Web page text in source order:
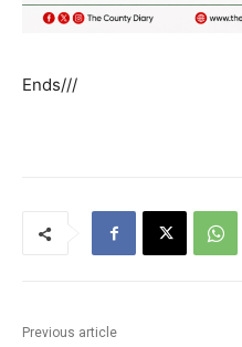
Ends///
Previous article